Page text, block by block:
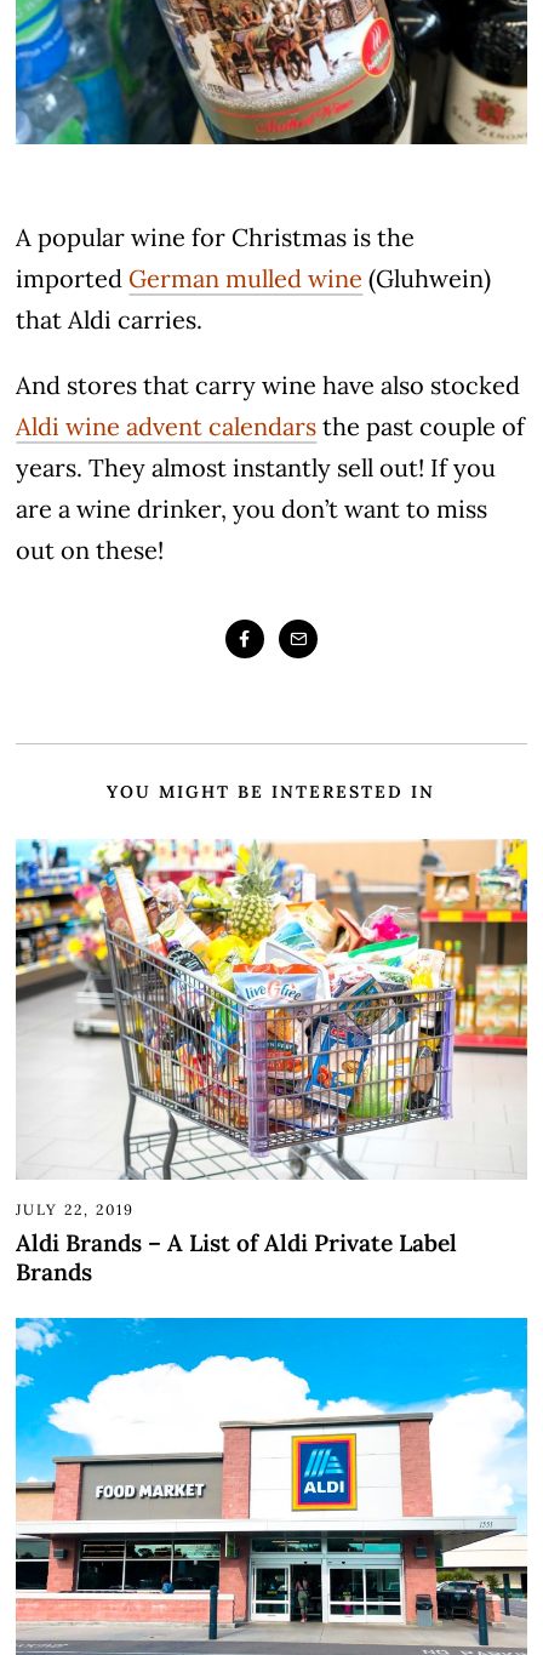
A popular wine for Christmas is the
imported German mulled wine (Gluhwein)
that Aldi carries.
And stores that carry wine have also stocked
Aldi wine advent calendars the past couple of
years. They almost instantly sell out! If you
are a wine drinker, you don’t want to miss
out on these!
YOU MIGHT BE INTERESTED IN
JULY 22, 2019
Aldi Brands – A List of Aldi Private Label
Brands